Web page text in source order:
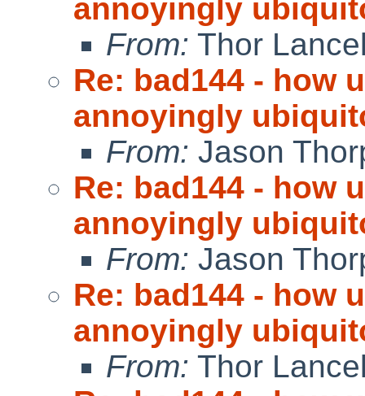
annoyingly
From: Thor
Re: bad144 - how
annoyingly
From: Jason
Re: bad144 - how
annoyingly
From: Jason
Re: bad144 - how
annoyingly
From: Thor